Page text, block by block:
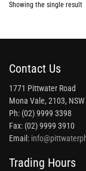
Showing the single result
Contact Us
1771 Pittwater Road
Mona Vale, 2103, NSW
Ph: (02) 9999 3398
Fax: (02) 9999 3910
Email:
Trading Hours